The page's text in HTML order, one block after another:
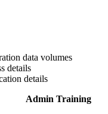
data volumes
details
details
Admin Training